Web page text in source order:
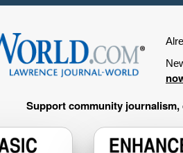
Support community journalism,